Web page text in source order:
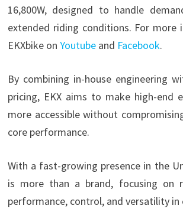
16,800W, designed to handle
extended riding conditions. For more
EKXbike on Youtubeand Facebook.
By combining in-house engineering
pricing, EKX aims to make high-end
more accessible without
core performance.
With a fast-growing presence in the
is more than a brand, focusing on
performance, control, and versatility in